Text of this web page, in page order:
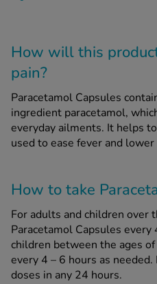
How will this
pain?
Paracetamol Capsules
ingredient paracetamol,
everyday ailments. It helps
used to ease fever and
How to take
For adults and children over
Paracetamol Capsules every
children between the ages
every 4 – 6 hours as
doses in any 24 hours.